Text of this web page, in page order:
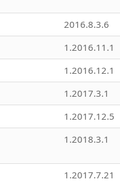
2016.8.3.6
1.2016.11.1
1.2016.12.1
1.2017.3.1
1.2017.12.5
1.2018.3.1
1.2017.7.21